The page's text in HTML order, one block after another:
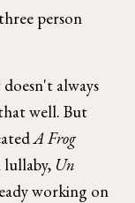
person
always
well. But
A Frog
Un
working on